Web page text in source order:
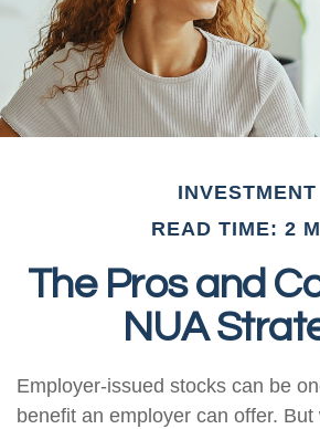
INVESTMENT
READ TIME: 2
The Pros and
NUA
Employer-issued stocks can be
benefit an employer can offer.